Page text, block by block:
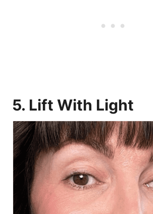
5. Lift With Light